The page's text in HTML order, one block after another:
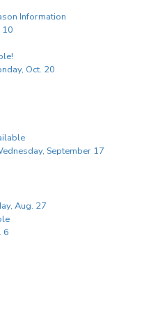
Information
10
Oct. 20
September 17
Aug. 27
6